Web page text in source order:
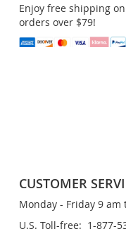
Enjoy free shipping
orders over $79!
CUSTOMER
Monday - Friday 9
U.S. Toll-free: 1-877-